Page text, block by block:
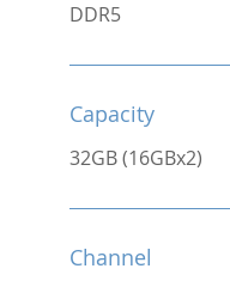
DDR5
Capacity
32GB (16GBx2)
Channel